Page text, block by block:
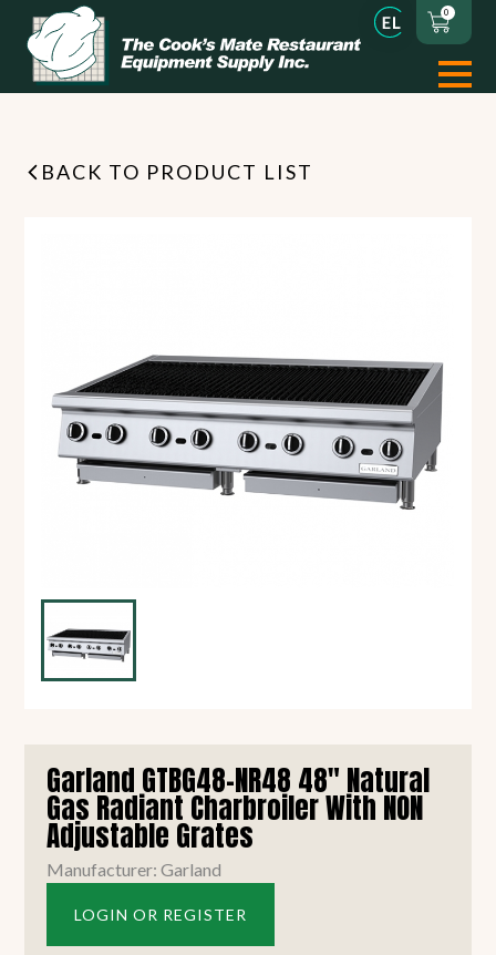
0
BACK TO PRODUCT LIST
Garland GTBG48-NR48 48" Natural
Gas Radiant Charbroiler With NON
Adjustable Grates
Manufacturer: Garland
LOGIN OR REGISTER